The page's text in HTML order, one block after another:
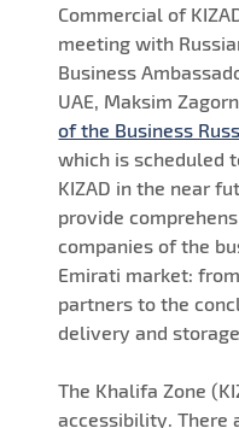
Commercial of
meeting with
Business
UAE, Maksim
of the Business
which is scheduled
KIZAD in the near
provide
companies of the
Emirati market:
partners to the
delivery and
The Khalifa Zone
accessibility. There